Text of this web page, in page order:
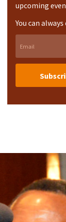
upcoming
You can